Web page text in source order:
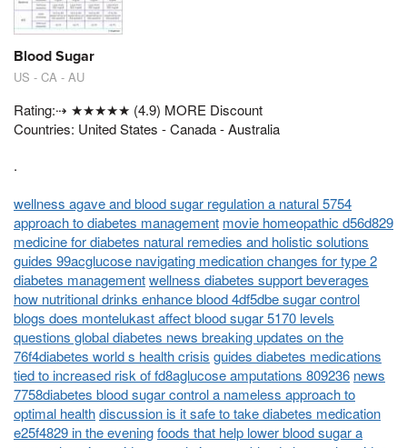
Blood Sugar
US - CA - AU
Rating:⇢ ★★★★★ (4.9) MORE Discount
Countries: United States - Canada - Australia
.
wellness agave and blood sugar regulation a natural 5754
approach to diabetes management movie homeopathic d56d829
medicine for diabetes natural remedies and holistic solutions
guides 99acglucose navigating medication changes for type 2
diabetes managementwellness diabetes support beverages
how nutritional drinks enhance blood 4df5dbe sugar control
blogs does montelukast affect blood sugar 5170 levels
questions global diabetes news breaking updates on the
76f4diabetes world s health crisis guides diabetes medications
tied to increased risk of fd8aglucose amputations 809236 news
7758diabetes blood sugar control a nameless approach to
optimal healthdiscussion is it safe to take diabetes medication
e25f4829 in the eveningfoods that help lower blood sugar a